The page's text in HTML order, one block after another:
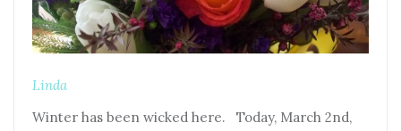
Linda
Winter has been wicked here. Today, March 2nd,